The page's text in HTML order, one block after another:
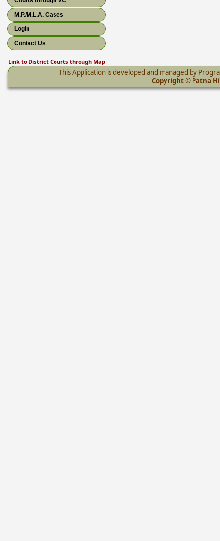
M.P./M.L.A. Cases
Login
Contact Us
Link to District Courts through Map
This Application is developed and managed by
Copyright © Patna